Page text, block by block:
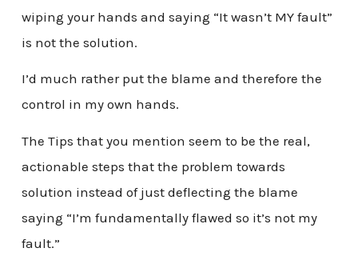
wiping your hands and saying “It wasn’t MY fault”
is not the solution.
I’d much rather put the blame and therefore the
control in my own hands.
The Tips that you mention seem to be the real,
actionable steps that the problem towards
solution instead of just deflecting the blame
saying “I’m fundamentally flawed so it’s not my
fault.”